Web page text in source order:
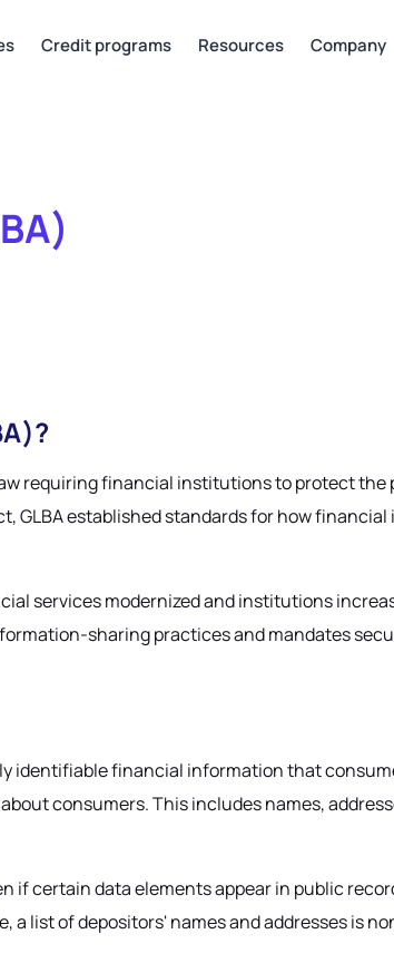
Credit programs Resources Company
requiring financial institutions to protect
GLBA established standards for how
services modernized and institutions
sharing practices and mandates
identifiable financial information that
consumers. This includes names,
if certain data elements appear in public
a list of depositors' names and addresses is